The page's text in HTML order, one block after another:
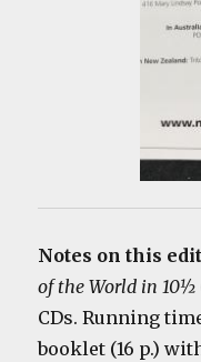
Notes on this
of the World in 10½
CDs. Running
booklet (16 p.)